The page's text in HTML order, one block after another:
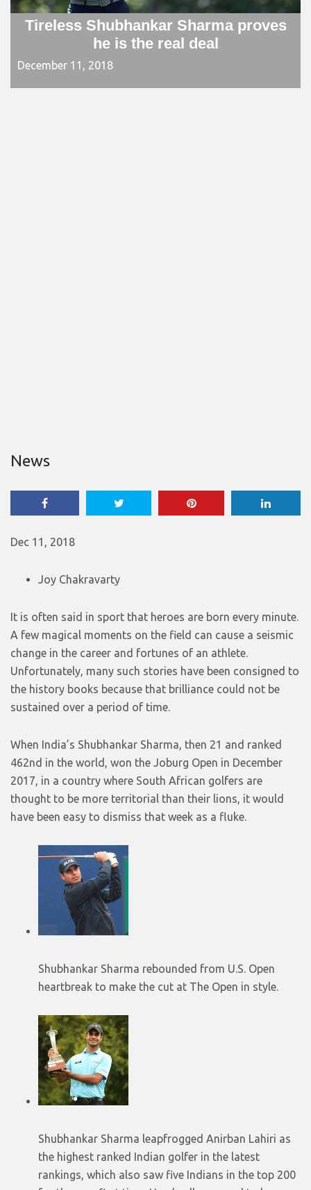
Tireless Shubhankar Sharma proves
he is the real deal
December 11, 2018
News
Dec 11, 2018
Joy Chakravarty
It is often said in sport that heroes are born every minute.
A few magical moments on the field can cause a seismic
change in the career and fortunes of an athlete.
Unfortunately, many such stories have been consigned to
the history books because that brilliance could not be
sustained over a period of time.
When India’s Shubhankar Sharma, then 21 and ranked
462nd in the world, won the Joburg Open in December
2017, in a country where South African golfers are
thought to be more territorial than their lions, it would
have been easy to dismiss that week as a fluke.
Shubhankar Sharma rebounded from U.S. Open
heartbreak to make the cut at The Open in style.
Shubhankar Sharma leapfrogged Anirban Lahiri as
the highest ranked Indian golfer in the latest
rankings, which also saw five Indians in the top 200